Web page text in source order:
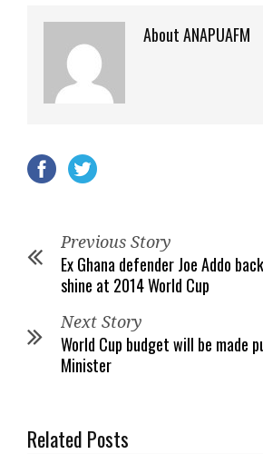
About ANAPUAFM
Previous Story
Ex Ghana defender Joe Addo
shine at 2014 World Cup
Next Story
World Cup budget will be made
Minister
Related Posts